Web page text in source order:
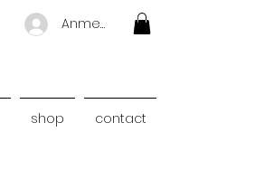
Anmelden
shop contact